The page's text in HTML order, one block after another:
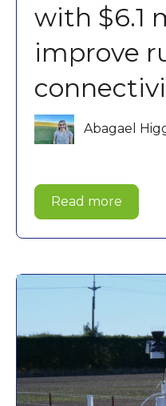
with $6.1
improve
Abagael
Read more